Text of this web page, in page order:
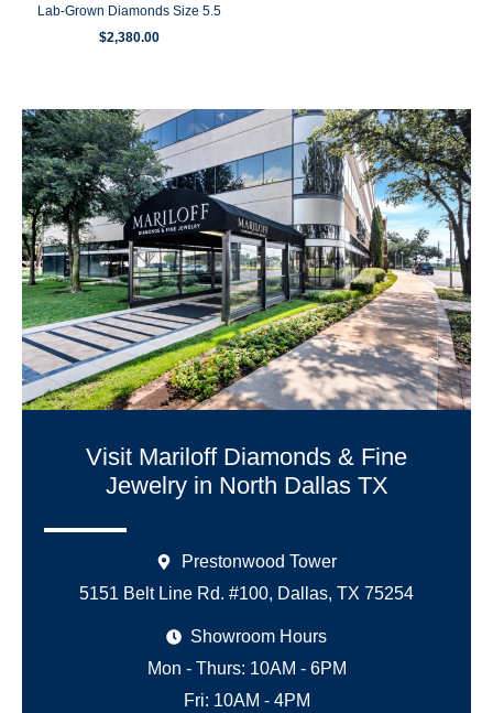
Lab-Grown Diamonds Size 5.5
$2,380.00
Visit Mariloff Diamonds & Fine
Jewelry in North Dallas TX
Prestonwood Tower
5151 Belt Line Rd. #100, Dallas, TX 75254
Showroom Hours
Mon - Thurs: 10AM - 6PM
Fri: 10AM - 4PM